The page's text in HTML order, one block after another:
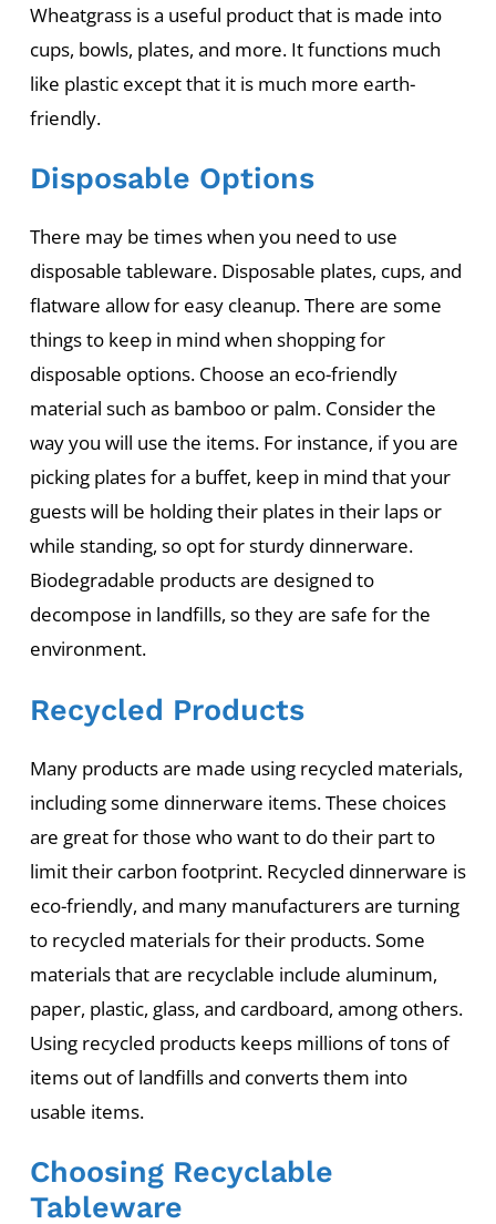
Wheatgrass is a useful product that is made into
cups, bowls, plates, and more. It functions much
like plastic except that it is much more earth-
friendly.
Disposable Options
There may be times when you need to use
disposable tableware. Disposable plates, cups, and
flatware allow for easy cleanup. There are some
things to keep in mind when shopping for
disposable options. Choose an eco-friendly
material such as bamboo or palm. Consider the
way you will use the items. For instance, if you are
picking plates for a buffet, keep in mind that your
guests will be holding their plates in their laps or
while standing, so opt for sturdy dinnerware.
Biodegradable products are designed to
decompose in landfills, so they are safe for the
environment.
Recycled Products
Many products are made using recycled materials,
including some dinnerware items. These choices
are great for those who want to do their part to
limit their carbon footprint. Recycled dinnerware is
eco-friendly, and many manufacturers are turning
to recycled materials for their products. Some
materials that are recyclable include aluminum,
paper, plastic, glass, and cardboard, among others.
Using recycled products keeps millions of tons of
items out of landfills and converts them into
usable items.
Choosing Recyclable
Tableware